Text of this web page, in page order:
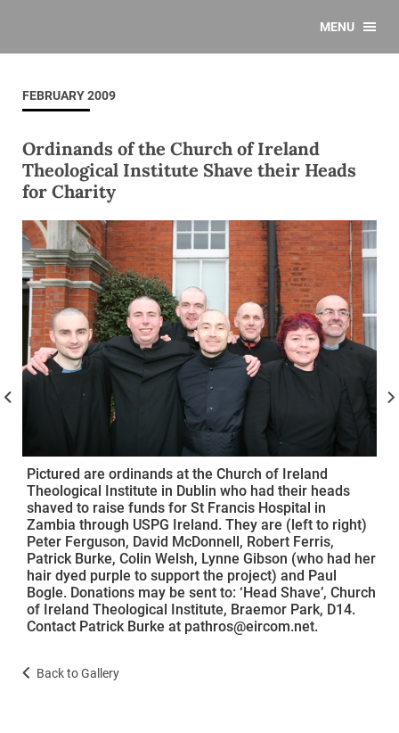
MENU
FEBRUARY 2009
Ordinands of the Church of Ireland
Theological Institute Shave their Heads
for Charity
Pictured are ordinands at the Church of Ireland
Theological Institute in Dublin who had their heads
shaved to raise funds for St Francis Hospital in
Zambia through USPG Ireland. They are (left to right)
Peter Ferguson, David McDonnell, Robert Ferris,
Patrick Burke, Colin Welsh, Lynne Gibson (who had her
hair dyed purple to support the project) and Paul
Bogle. Donations may be sent to: ‘Head Shave’, Church
of Ireland Theological Institute, Braemor Park, D14.
Contact Patrick Burke at pathros@eircom.net.
Back to Gallery